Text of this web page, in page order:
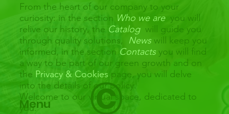
©
From the heart of our company to your
curiosity: in the section Who we areyou will
relive our history, the Catalogwill guide you
through quality solutions, News will keep you
informed, in the section Contacts you will find
a way to be part of our green growth and on
the Privacy & Cookies page, you will delve
into the details of our policy.
Welcome to our virtual space, dedicated to
you.
Menu